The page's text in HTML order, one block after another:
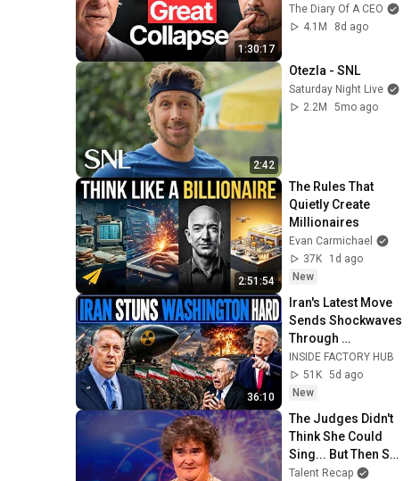
1:30:17
Comes Next!
The Diary Of A CEO
4.1M
8d ago
2:42
Otezla - SNL
Saturday Night Live
2.2M
5mo ago
2:51:54
The Rules That
Quietly Create
Millionaires
Evan Carmichael
37K
1d ago
New
36:10
Iran's Latest Move
Sends Shockwaves
Through
Washington | Col.
Doug Macgregor
INSIDE FACTORY HUB
51K 5d ago
New
The Judges Didn't
Think She Could
Sing... But Then She
Opened Her Mouth!
Talent Recap